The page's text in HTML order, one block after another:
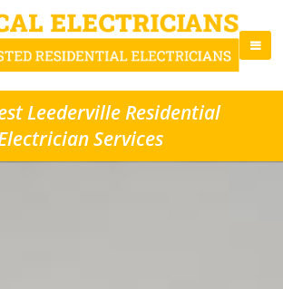
Leederville Residential
Services